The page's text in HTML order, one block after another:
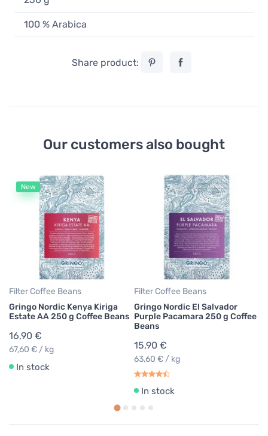
100 % Arabica
Share product:
Our customers also bought
New
Filter Coffee Beans
Gringo Nordic Kenya Kiriga
Estate AA 250 g Coffee Beans
16,90 €
67,60 € / kg
In stock
Filter Coffee Beans
Gringo Nordic El Salvador
Purple Pacamara 250 g Coffee
Beans
15,90 €
63,60 € / kg
In stock